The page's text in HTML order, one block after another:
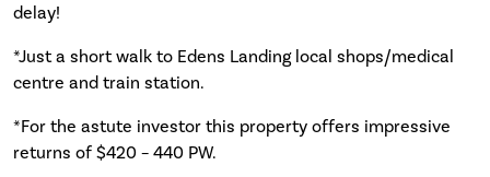
delay!
*Just a short walk to Edens Landing local shops/medical
centre and train station.
*For the astute investor this property offers impressive
returns of $420 – 440 PW.